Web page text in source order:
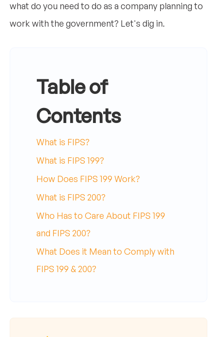
what do you need to do as a company planning to
work with the government? Let's dig in.
Table of
Contents
What is FIPS?
What is FIPS 199?
How Does FIPS 199 Work?
What is FIPS 200?
Who Has to Care About FIPS 199
and FIPS 200?
What Does it Mean to Comply with
FIPS 199 & 200?